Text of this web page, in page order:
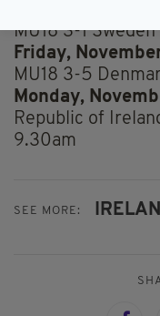
MU18 3-1 Sweden
Friday,
MU18 3-5
Monday,
Republic of
9.30am
SEE MORE: